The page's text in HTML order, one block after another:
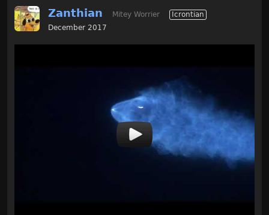
Activity
Zanthian Mitey Worrier
Icrontian
December 2017